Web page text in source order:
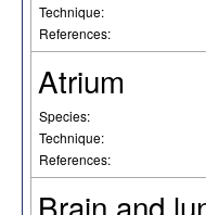
Technique:
References:
Atrium
Species:
Technique:
References:
Brain and